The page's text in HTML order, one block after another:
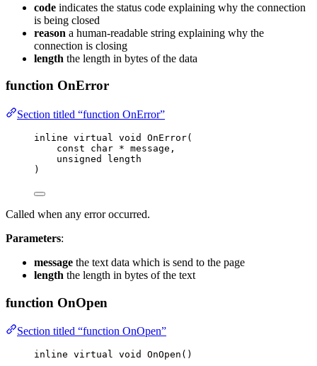
code indicates the status code explaining why the connection
is being closed
reason a human-readable string explaining why the
connection is closing
length the length in bytes of the data
function OnError
Section titled “function OnError”
inline virtual void OnError(
const
char * message ,
unsigned
length
)
Called when any error occurred.
Parameters:
message the text data which is send to the page
length the length in bytes of the text
function OnOpen
Section titled “function OnOpen”
inline virtual void OnOpen ()